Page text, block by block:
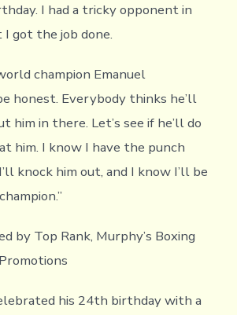
I had a tricky opponent in
got the job done.
champion Emanuel
honest. Everybody thinks he’ll
him in there. Let’s see if he’ll do
him. I know I have the punch
knock him out, and I know I’ll be
by Top Rank, Murphy’s Boxing
his 24th birthday with a